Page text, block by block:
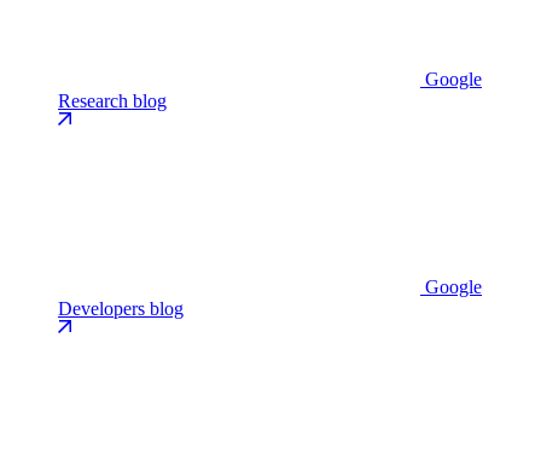
Google
Research blog
Google
Developers blog